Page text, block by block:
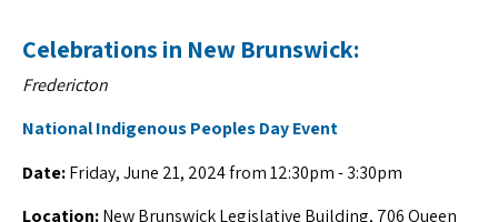
Celebrations in New Brunswick:
Fredericton
National Indigenous Peoples Day Event
Date:Friday, June 21, 2024 from 12:30pm - 3:30pm
Location:New Brunswick Legislative Building, 706 Queen